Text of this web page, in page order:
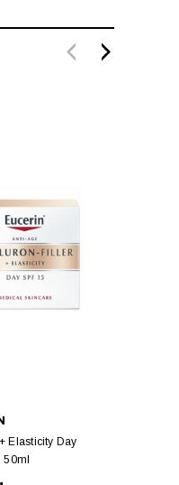
Elasticity Day